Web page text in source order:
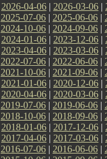
2026-04-06 | 2026-03-06 |
2025-07-06 | 2025-06-06 |
2024-10-06 | 2024-09-06 |
2024-01-06 | 2023-12-06 |
2023-04-06 | 2023-03-06 |
2022-07-06 | 2022-06-06 |
2021-10-06 | 2021-09-06 |
2021-01-06 | 2020-12-06 |
2020-04-06 | 2020-03-06 |
2019-07-06 | 2019-06-06 |
2018-10-06 | 2018-09-06 |
2018-01-06 | 2017-12-06 |
2017-04-06 | 2017-03-06 |
2016-07-06 | 2016-06-06 |